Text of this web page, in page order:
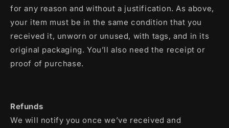
for any reason and without a justification. As above,
your item must be in the same condition that you
received it, unworn or unused, with tags, and in its
original packaging. You’ll also need the receipt or
proof of purchase.
Refunds
We will notify you once we’ve received and